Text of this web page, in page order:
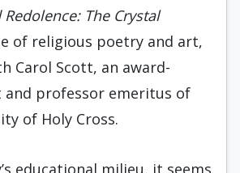
The Crystal
of religious poetry and art,
Carol Scott, an award-
professor emeritus of
of Holy Cross.
educational milieu, it seems